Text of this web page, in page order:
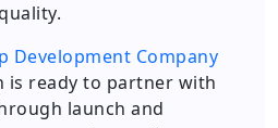
Development Company
is ready to partner with
launch and